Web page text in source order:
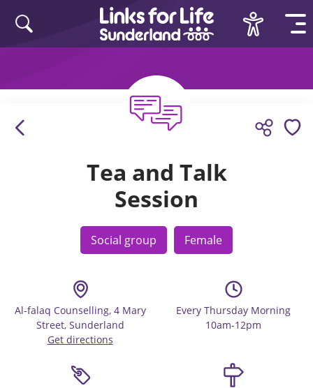
Tea and Talk
Session
Social group Female
Al-falaq Counselling, 4 Mary
Street, Sunderland
Get directions
Every Thursday Morning
10am-12pm